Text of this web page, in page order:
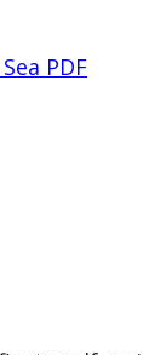
PDF